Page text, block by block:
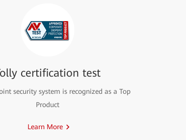
certification test
security system is recognized as a Top
Product
Learn More